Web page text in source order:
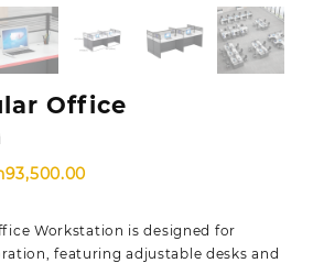
Office
93,500.00
KSh93,500.00.
Workstation is designed for
featuring adjustable desks and